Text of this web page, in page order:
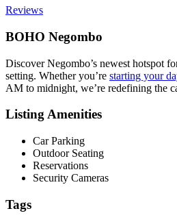
Reviews
BOHO Negombo
Discover Negombo’s newest hotspot
setting. Whether you’re starting your
AM to midnight, we’re redefining the
Listing Amenities
Car Parking
Outdoor Seating
Reservations
Security Cameras
Tags